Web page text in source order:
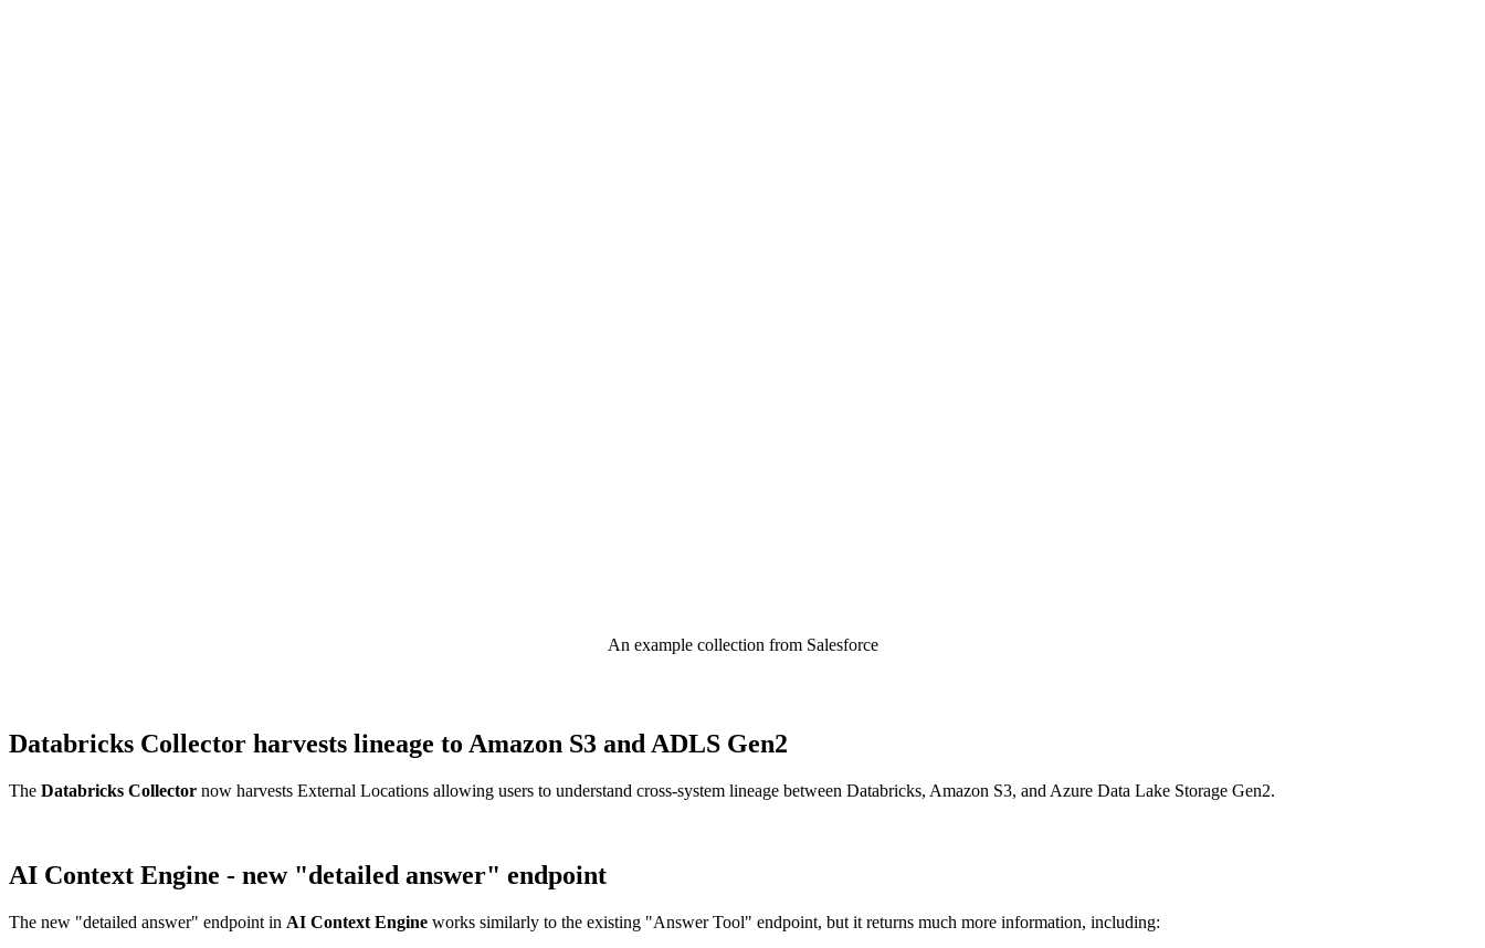
An example collection from Salesforce
Databricks Collector harvests lineage to Amazon S3 and ADLS Gen2
The Databricks Collector now harvests External Locations allowing users to understand cross-system lineage between Databricks, Amazon S3, and Azure Data Lake Storage Gen2.
AI Context Engine - new "detailed answer" endpoint
The new "detailed answer" endpoint in AI Context Engine works similarly to the existing "Answer Tool" endpoint, but it returns much more information, including: